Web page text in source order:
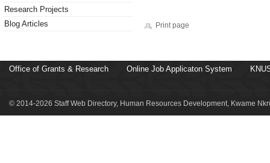
Research Projects
Blog Articles
Print page
Office of Grants & Research Online Job Applicaton System
© 2014-2026 Staff Web Directory, Human Resources Development, Kwame